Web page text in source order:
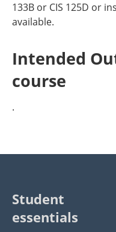
133B or CIS 125D or
available.
Intended
course
.
Student
essentials